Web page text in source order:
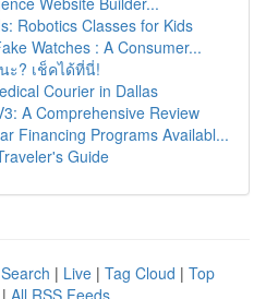
Robotics Classes for Kids
Watches : A Consumer...
ะ? เช็คได้ที่นี่!
Courier in Dallas
A Comprehensive Review
Financing Programs Availabl...
Guide
| Live | Tag Cloud | Top
| All RSS Feeds